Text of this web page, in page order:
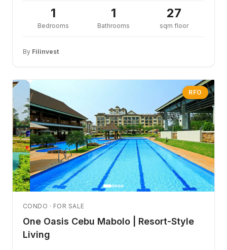
1
Bedrooms
1
Bathrooms
27
sqm floor
By Filinvest
RFO
CONDO · FOR SALE
One Oasis Cebu Mabolo | Resort-Style
Living